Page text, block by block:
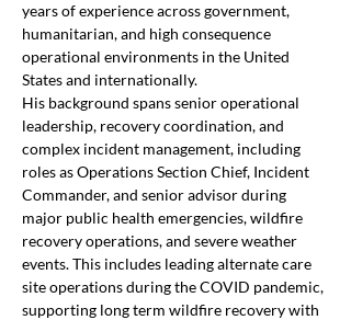
years of experience across government,
humanitarian, and high consequence
operational environments in the United
States and internationally.
His background spans senior operational
leadership, recovery coordination, and
complex incident management, including
roles as Operations Section Chief, Incident
Commander, and senior advisor during
major public health emergencies, wildfire
recovery operations, and severe weather
events. This includes leading alternate care
site operations during the COVID pandemic,
supporting long term wildfire recovery with